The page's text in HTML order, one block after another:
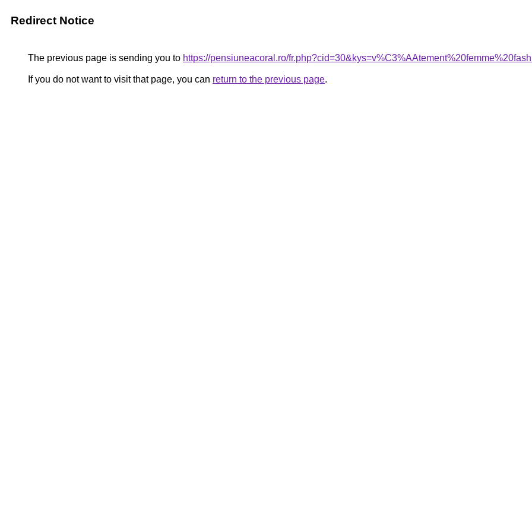
Redirect Notice
The previous page is sending you to https://pensiuneacoral.ro/
If you do not want to visit that page, you can return to the previous page.